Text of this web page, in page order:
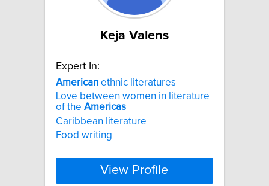
Keja Valens
Expert In:
American ethnic literatures
Love between women in literature
of the Americas
Caribbean literature
Food writing
View Profile